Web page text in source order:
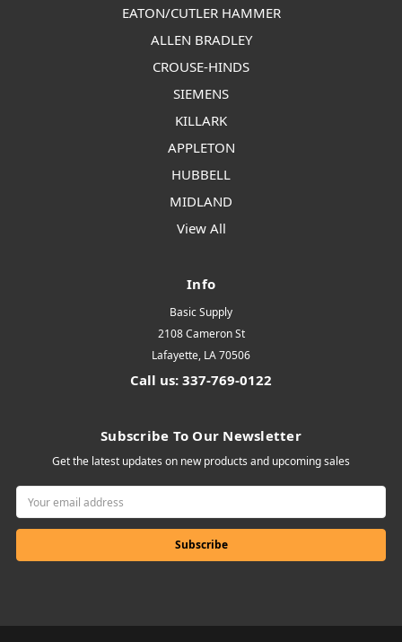
EATON/CUTLER HAMMER
ALLEN BRADLEY
CROUSE-HINDS
SIEMENS
KILLARK
APPLETON
HUBBELL
MIDLAND
View All
Info
Basic Supply
2108 Cameron St
Lafayette, LA 70506
Call us: 337-769-0122
Subscribe To Our Newsletter
Get the latest updates on new products and upcoming sales
Email
Address